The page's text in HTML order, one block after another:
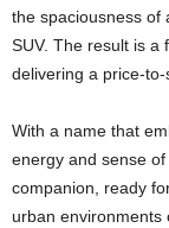
the spaciousness of
SUV. The result is a
delivering a price-
With a name that
energy and sense
companion, ready
urban environments